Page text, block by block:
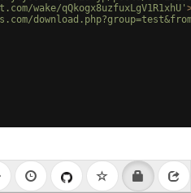
wake/qQkogx8uzfuxLgV1R1xhU'